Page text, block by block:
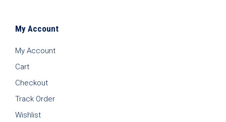
My Account
My Account
Cart
Checkout
Track Order
Wishlist